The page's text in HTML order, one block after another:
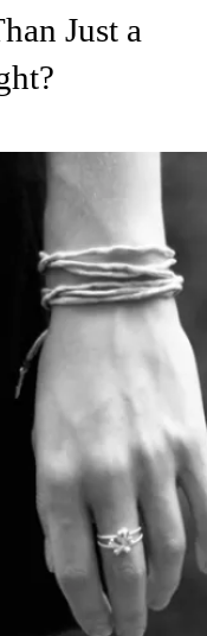
Just a